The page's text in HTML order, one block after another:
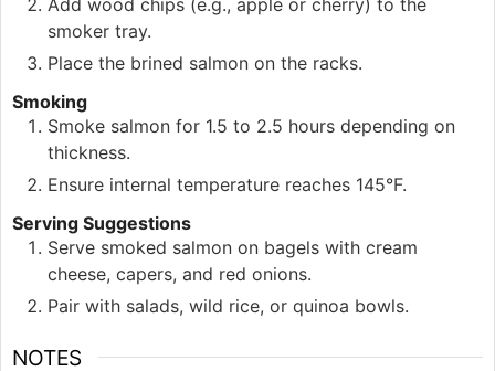
Add wood chips (e.g., apple or cherry) to the
smoker tray.
Place the brined salmon on the racks.
Smoking
Smoke salmon for 1.5 to 2.5 hours depending on
thickness.
Ensure internal temperature reaches 145°F.
Serving Suggestions
Serve smoked salmon on bagels with cream
cheese, capers, and red onions.
Pair with salads, wild rice, or quinoa bowls.
NOTES